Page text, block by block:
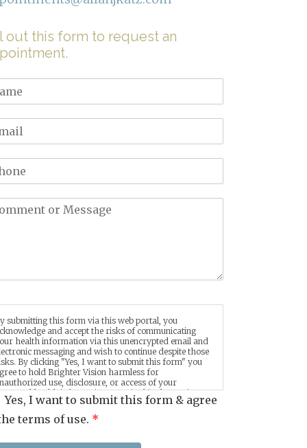
out this form to request an
submitting this form via this web portal, you
and accept the risks of communicating
health information via this unencrypted email and
messaging and wish to continue despite those
By clicking "Yes, I want to submit this form" you
to hold Brighter Vision harmless for
use, disclosure, or access of your
health information sent via this electronic
Yes, I want to submit this form & agree
terms of use. *